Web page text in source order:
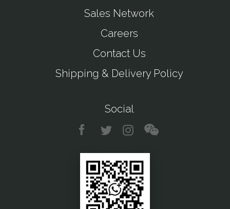
Sales Network
Careers
Contact Us
Shipping & Delivery Policy
Social